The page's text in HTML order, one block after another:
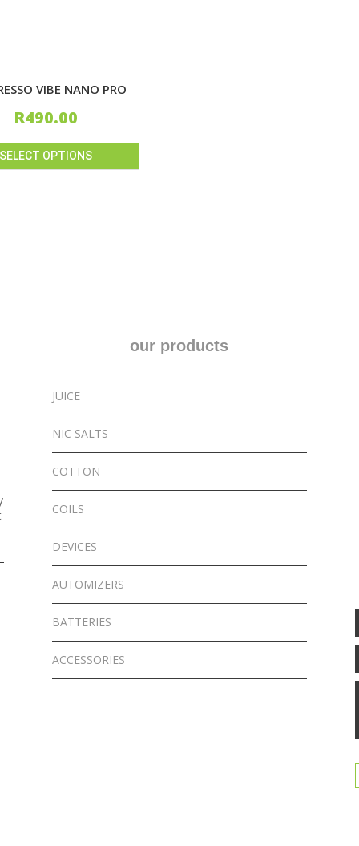
VIBE NANO PRO
R490.00
SELECT OPTIONS
our products
JUICE
NIC SALTS
COTTON
COILS
DEVICES
AUTOMIZERS
BATTERIES
ACCESSORIES